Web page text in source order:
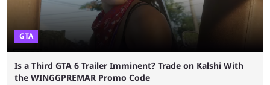
GTA
Is a Third GTA 6 Trailer Imminent? Trade on Kalshi With
the WINGGPREMAR Promo Code